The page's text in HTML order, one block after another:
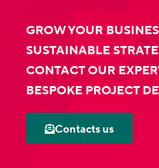
GROW YOUR
SUSTAINABLE
CONTACT OUR
BESPOKE PROJECT
Contacts us